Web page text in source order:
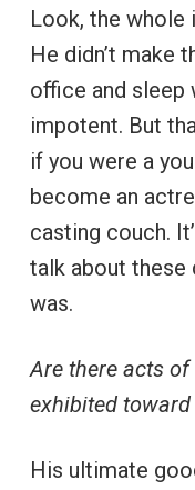
Look, the whole
He didn’t make
office and sleep
impotent. But
if you were a
become an
casting couch.
talk about these
was.
Are there acts
exhibited
His ultimate